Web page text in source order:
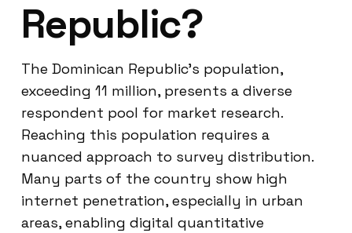
Republic?
The Dominican Republic’s population,
exceeding 11 million, presents a diverse
respondent pool for market research.
Reaching this population requires a
nuanced approach to survey distribution.
Many parts of the country show high
internet penetration, especially in urban
areas, enabling digital quantitative